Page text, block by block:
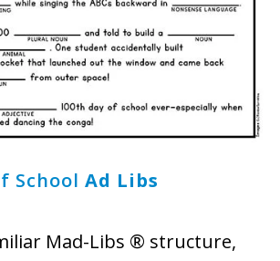
School Ad Libs
Mad-Libs ® structure,